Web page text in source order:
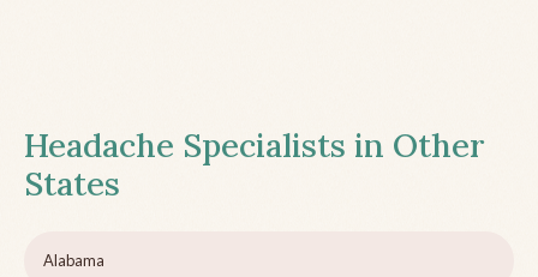
Headache Specialists in Other
States
Alabama